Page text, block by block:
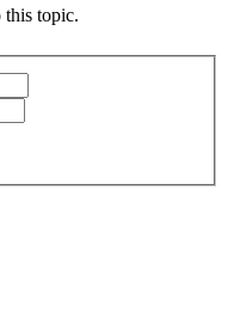
this topic.